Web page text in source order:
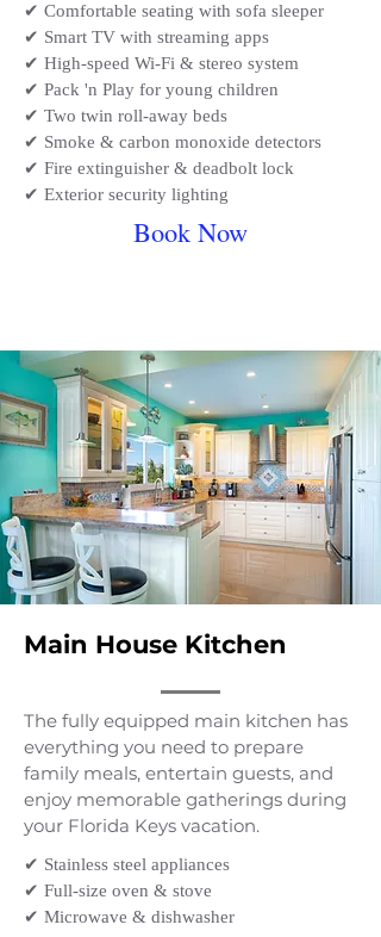
​✔ Comfortable seating with sofa sleeper
✔ Smart TV with streaming apps
✔ High-speed Wi-Fi & stereo system
✔ Pack 'n Play for young children
✔ Two twin roll-away beds
✔ Smoke & carbon monoxide detectors
✔ Fire extinguisher & deadbolt lock
✔ Exterior security lighting
Book Now
Main House Kitchen
The fully equipped main kitchen has
everything you need to prepare
family meals, entertain guests, and
enjoy memorable gatherings during
your Florida Keys vacation.
✔ Stainless steel appliances
✔ Full-size oven & stove
✔ Microwave & dishwasher